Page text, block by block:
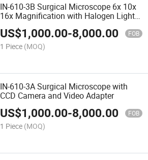
IN-610-3B Surgical Microscope 6x 10x
16x Magnification with Halogen Light
and Floor Stand
US$1,000.00-8,000.00 FOB
1 Piece (MOQ)
IN-610-3A Surgical Microscope with
CCD Camera and Video Adapter
US$1,000.00-8,000.00 FOB
1 Piece (MOQ)